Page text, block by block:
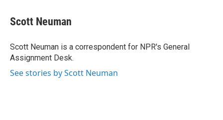
e
b
o
k
t
t
r
k
e
I
n
i
l
Scott Neuman
Scott Neuman is a correspondent for NPR's General
Assignment Desk.
See stories by Scott Neuman